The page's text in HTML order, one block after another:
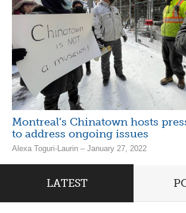
Montreal’s Chinatown hosts
to address ongoing issues
Alexa Toguri-Laurin – January 27, 2022
LATEST